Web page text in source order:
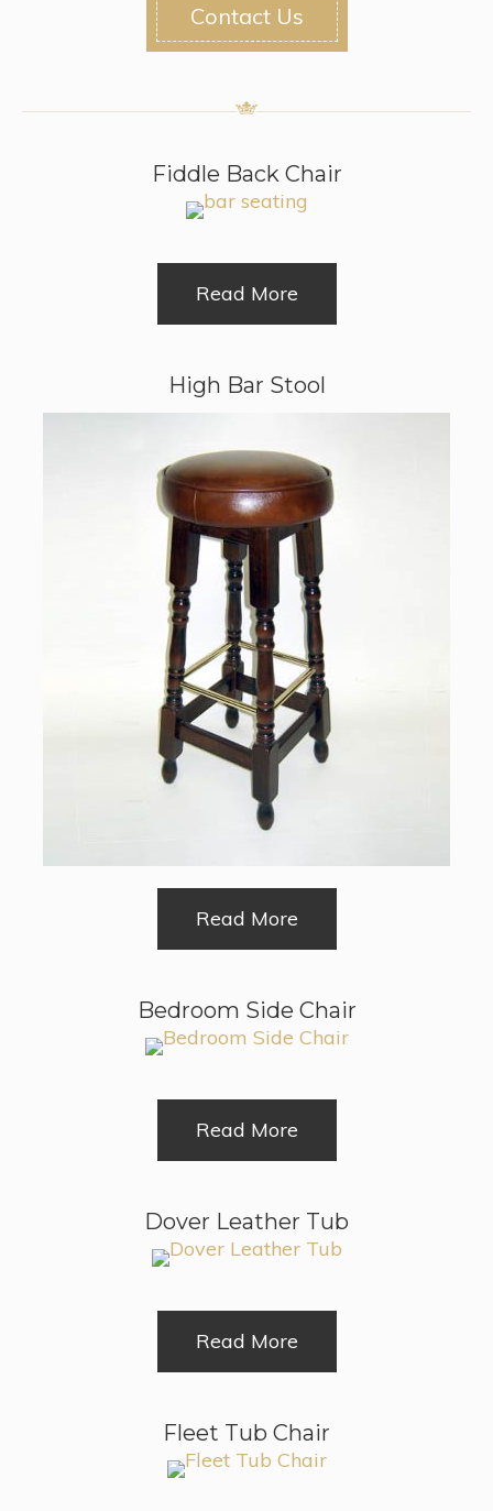
Contact Us
Fiddle Back Chair
Read More
High Bar Stool
Read More
Bedroom Side Chair
Read More
Dover Leather Tub
Read More
Fleet Tub Chair